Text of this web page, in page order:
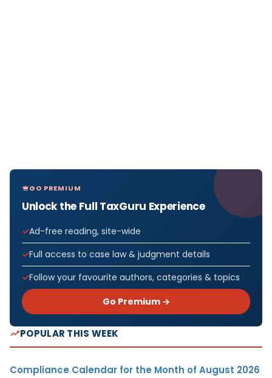
GO PREMIUM
Unlock the Full TaxGuru Experience
Ad-free reading, site-wide
Full access to case law & judgment details
Follow your favourite authors, categories & topics
Go Premium →
POPULAR THIS WEEK
Compliance Calendar for the Month of August 2026